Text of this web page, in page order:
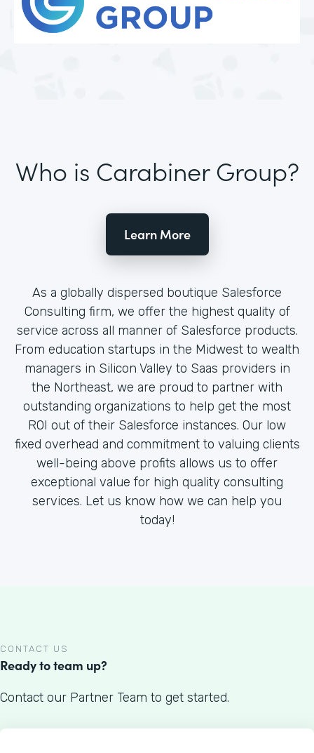
Who is Carabiner Group?
Learn More
As a globally dispersed boutique Salesforce
Consulting firm, we offer the highest quality of
service across all manner of Salesforce products.
From education startups in the Midwest to wealth
managers in Silicon Valley to Saas providers in
the Northeast, we are proud to partner with
outstanding organizations to help get the most
ROI out of their Salesforce instances. Our low
fixed overhead and commitment to valuing clients
well-being above profits allows us to offer
exceptional value for high quality consulting
services. Let us know how we can help you
today!
CONTACT US
Ready to team up?
Contact our Partner Team to get started.